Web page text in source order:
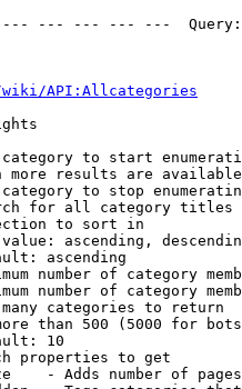
--- --- --- ---
wiki/API:Allcategories
to start
more results are
to stop
for all category titles
to sort in
ascending,
ascending
number of category
number of category
categories to return
than 500 (5000 for
10
properties to get
- Adds number of